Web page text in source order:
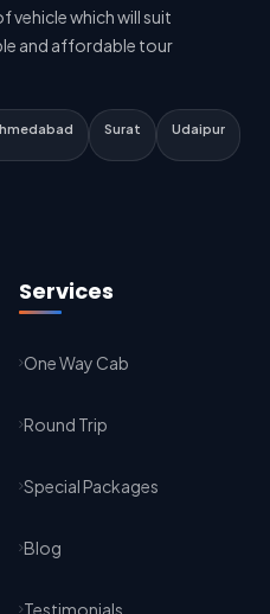
vehicle which will suit
and affordable tour
Surat Udaipur
Services
One Way Cab
Round Trip
Special Packages
Blog
Testimonials